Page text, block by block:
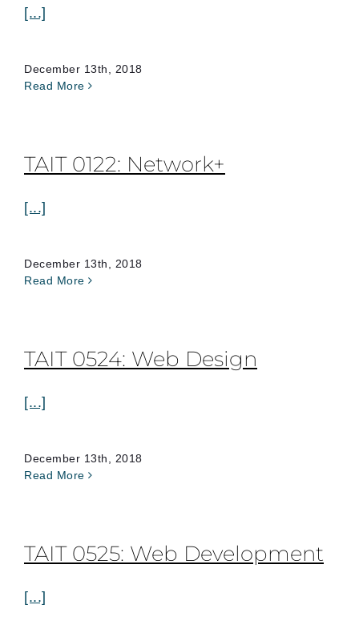
[...]
December 13th, 2018
Read More
TAIT 0122: Network+
[...]
December 13th, 2018
Read More
TAIT 0524: Web Design
[...]
December 13th, 2018
Read More
TAIT 0525: Web Development
[...]